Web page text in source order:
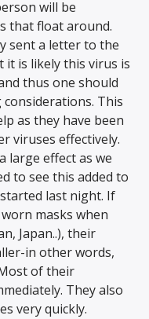
will be
that float around.
sent a letter to the
it is likely this virus is
thus one should
This
as they have been
viruses effectively.
large effect as we
to see this added to
last night. If
masks when
Japan..), their
in other words,
of their
They also
very quickly.